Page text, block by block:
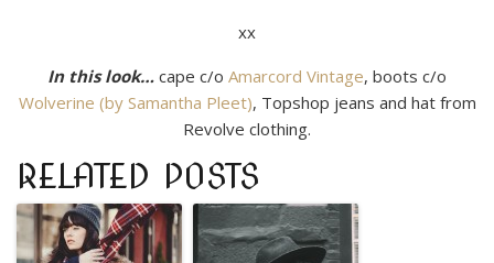
xx
In this look… cape c/o Amarcord Vintage, boots c/o
Wolverine (by Samantha Pleet), Topshop jeans and hat from
Revolve clothing.
RELATED POSTS